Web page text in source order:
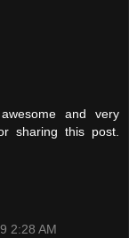
and very
sharing this post.
2:28 AM